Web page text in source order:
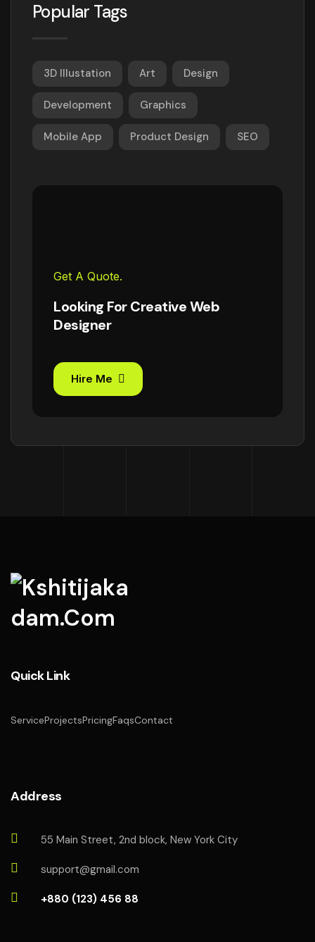
Popular Tags
3D Illustation Art Design
Development Graphics
Mobile App Product Design SEO
Get A Quote.
Looking For Creative Web
Designer
Hire Me
Quick Link
ServiceProjectsPricingFaqsContact
Address
55 Main Street, 2nd block, New York City
support@gmail.com
+880 (123) 456 88